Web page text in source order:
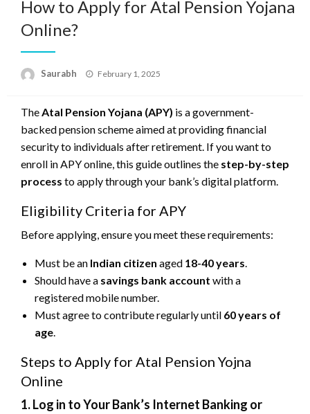
How to Apply for Atal Pension Yojana
Online?
Saurabh
Posted
February 1, 2025
TheAtal Pension Yojana (APY) is a government-
backed pension scheme aimed at providing financial
security to individuals after retirement. If you want to
enroll in APY online, this guide outlines the step-by-step
process to apply through your bank’s digital platform.
Eligibility Criteria for APY
Before applying, ensure you meet these requirements:
Must be an Indian citizen aged 18-40 years.
Should have a savings bank account with a
registered mobile number.
Must agree to contribute regularly until 60 years of
age.
Steps to Apply for Atal Pension Yojna
Online
1. Log in to Your Bank’s Internet Banking or